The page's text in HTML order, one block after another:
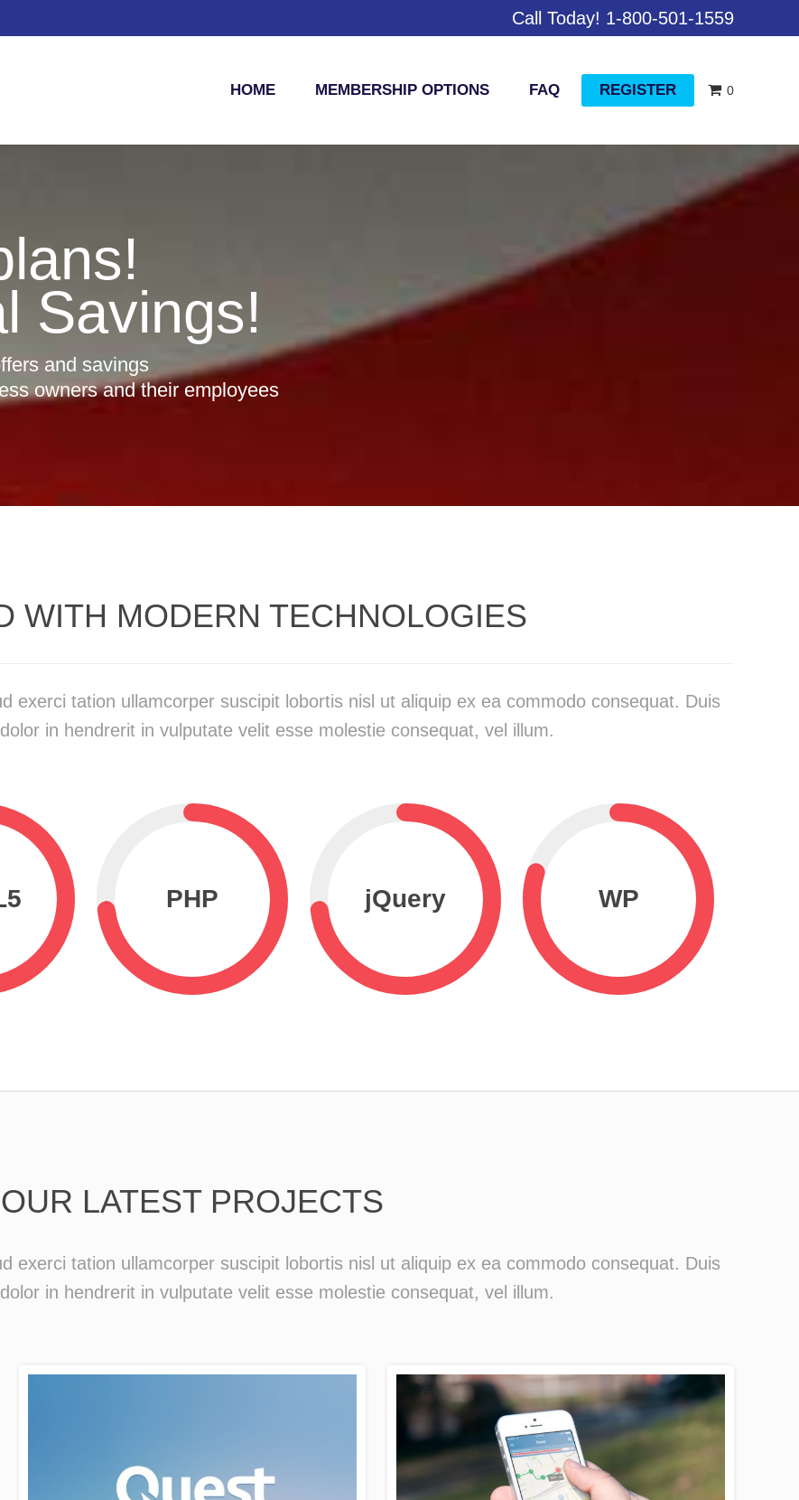
Call Today! 1-800-501-1559
0
HOME MEMBERSHIP OPTIONS FAQ REGISTER
Savings!
and savings
owners and their employees
WITH MODERN TECHNOLOGIES
exerci tation ullamcorper suscipit lobortis nisl ut aliquip ex ea commodo consequat. Duis
in hendrerit in vulputate velit esse molestie consequat, vel illum.
PHP jQuery WP
OUR LATEST PROJECTS
exerci tation ullamcorper suscipit lobortis nisl ut aliquip ex ea commodo consequat. Duis
in hendrerit in vulputate velit esse molestie consequat, vel illum.